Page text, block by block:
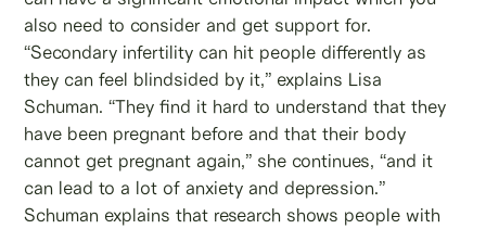
also need to consider and get support for.
“Secondary infertility can hit people differently as
they can feel blindsided by it,” explains Lisa
Schuman. “They find it hard to understand that they
have been pregnant before and that their body
cannot get pregnant again,” she continues, “and it
can lead to a lot of anxiety and depression.”
Schuman explains that research shows people with